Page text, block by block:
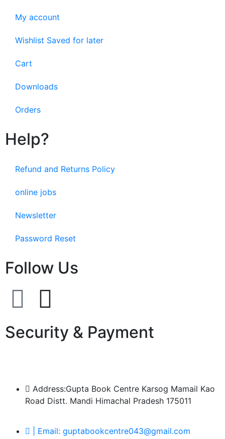
My account
Wishlist Saved for later
Cart
Downloads
Orders
Help?
Refund and Returns Policy
online jobs
Newsletter
Password Reset
Follow Us
Security & Payment
Address:Gupta Book Centre Karsog Mamail Kao
Road Distt. Mandi Himachal Pradesh 175011
| Email: guptabookcentre043@gmail.com